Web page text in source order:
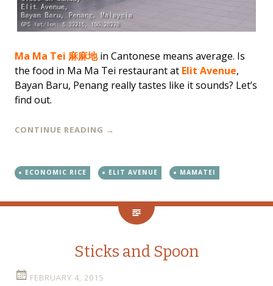
Ma Ma Tei 麻麻地in Cantonese means average. Is
the food in Ma Ma Tei restaurant at Elit Avenue,
Bayan Baru, Penang really tastes like it sounds? Let’s
find out.
CONTINUE READING →
ECONOMIC RICE ELIT AVENUE MAMATEI
Sticks and Spoon
FEBRUARY 4, 2015